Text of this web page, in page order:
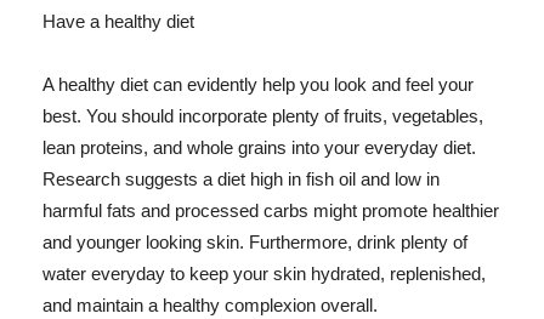
Have a healthy diet
A healthy diet can evidently help you look and feel your
best. You should incorporate plenty of fruits, vegetables,
lean proteins, and whole grains into your everyday diet.
Research suggests a diet high in fish oil and low in
harmful fats and processed carbs might promote healthier
and younger looking skin. Furthermore, drink plenty of
water everyday to keep your skin hydrated, replenished,
and maintain a healthy complexion overall.